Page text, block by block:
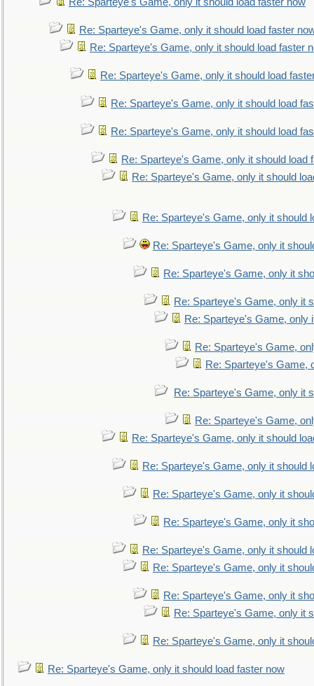
Re: Sparteye's Game, only it should load faster
Re: Sparteye's Game, only it should load faster
Re: Sparteye's Game, only it should load
Re: Sparteye's Game, only it should load
Re: Sparteye's Game, only it should load
Re: Sparteye's Game, only it should load
Re: Sparteye's Game, only it should
Re: Sparteye's Game, only it should
Re: Sparteye's Game, only it
Re: Sparteye's Game, only it
Re: Sparteye's Game, only it
Re: Sparteye's Game, only
Re: Sparteye's Game,
Re: Sparteye's Game,
Re: Sparteye's Game, only it
Re: Sparteye's Game,
Re: Sparteye's Game, only it should
Re: Sparteye's Game, only it should
Re: Sparteye's Game, only it
Re: Sparteye's Game, only it
Re: Sparteye's Game, only it should
Re: Sparteye's Game, only it
Re: Sparteye's Game, only it
Re: Sparteye's Game, only it
Re: Sparteye's Game, only it
Re: Sparteye's Game, only it should load faster now